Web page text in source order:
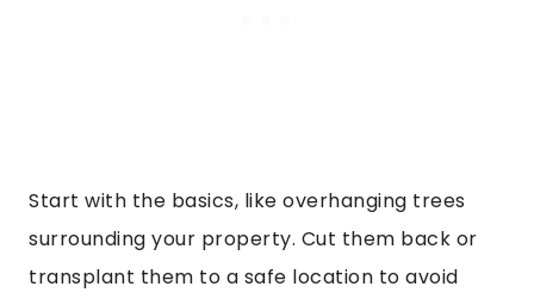
Start with the basics, like overhanging trees
surrounding your property. Cut them back or
transplant them to a safe location to avoid